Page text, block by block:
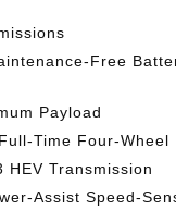
Free
Payload
Time Four-Wheel
HEV Transmission
Assist Speed-